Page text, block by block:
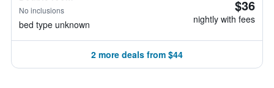
No inclusions
bed type unknown
$36
nightly with fees
2 more deals from $44